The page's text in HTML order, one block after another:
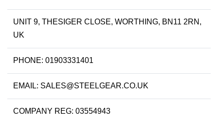
UNIT 9, THESIGER CLOSE, WORTHING, BN11 2RN,
UK
PHONE: 01903331401
EMAIL: SALES@STEELGEAR.CO.UK
COMPANY REG: 03554943